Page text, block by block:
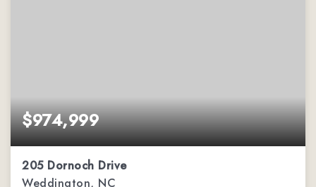
$974,999
205 Dornoch Drive
Weddington, NC